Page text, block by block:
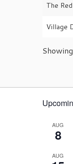
The
Village
AUG
8
AUG